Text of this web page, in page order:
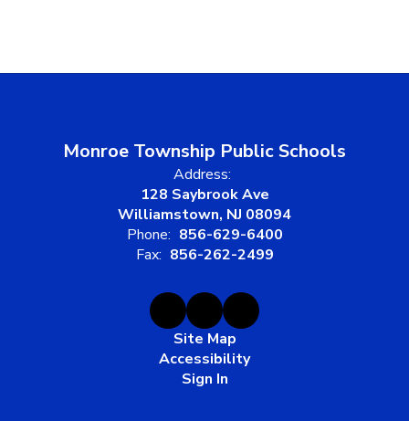
Monroe Township Public Schools
Address:
128 Saybrook Ave
Williamstown, NJ 08094
Phone: 856-629-6400
Fax: 856-262-2499
Site Map
Accessibility
Sign In